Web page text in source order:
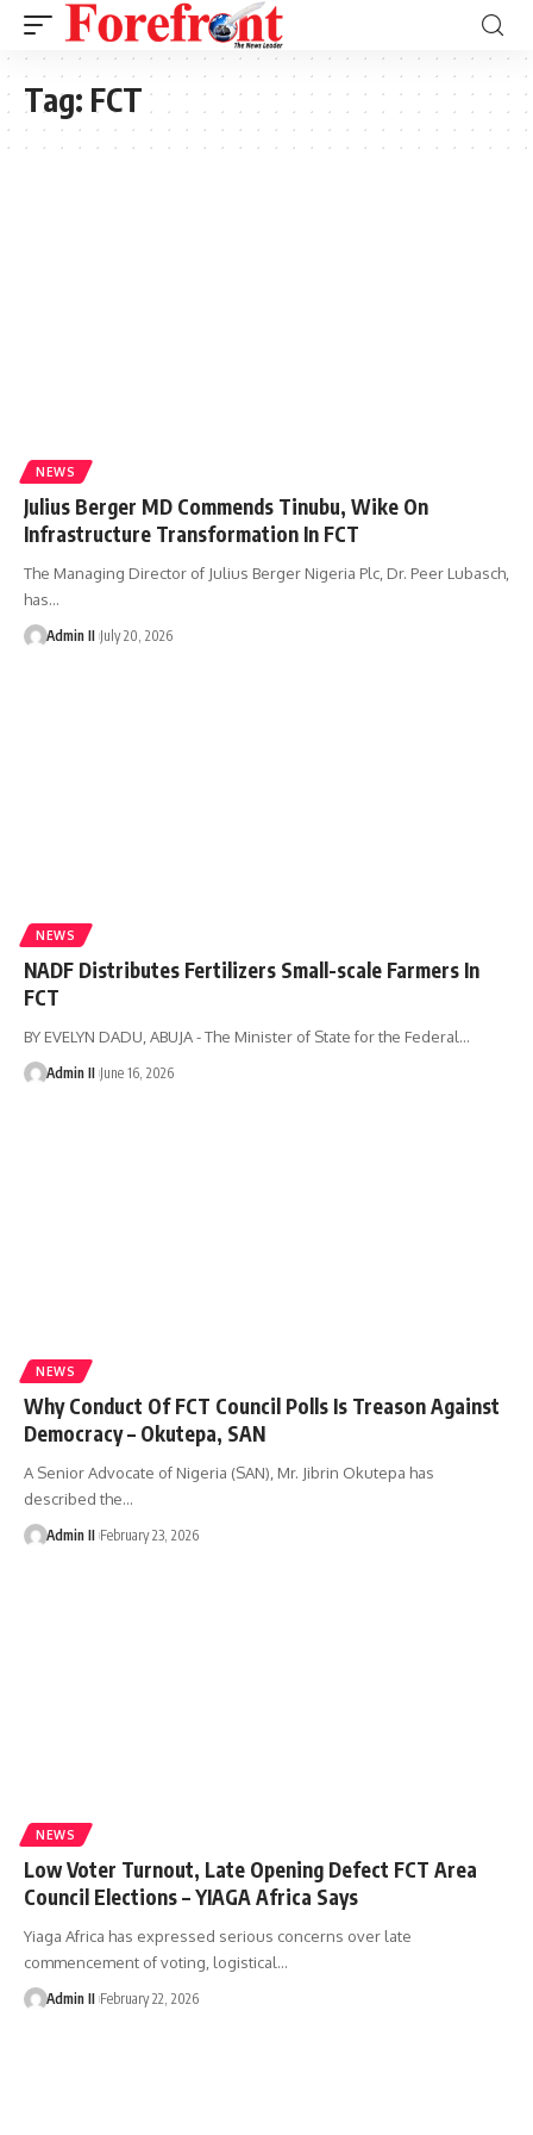
Tag: FCT
NEWS
Julius Berger MD Commends Tinubu, Wike On
Infrastructure Transformation In FCT
The Managing Director of Julius Berger Nigeria Plc, Dr. Peer Lubasch,
has…
Admin II July 20, 2026
NEWS
NADF Distributes Fertilizers Small-scale Farmers In
FCT
BY EVELYN DADU, ABUJA - The Minister of State for the Federal…
Admin II June 16, 2026
NEWS
Why Conduct Of FCT Council Polls Is Treason Against
Democracy – Okutepa, SAN
A Senior Advocate of Nigeria (SAN), Mr. Jibrin Okutepa has
described the…
Admin II February 23, 2026
NEWS
Low Voter Turnout, Late Opening Defect FCT Area
Council Elections – YIAGA Africa Says
Yiaga Africa has expressed serious concerns over late
commencement of voting, logistical…
Admin II February 22, 2026